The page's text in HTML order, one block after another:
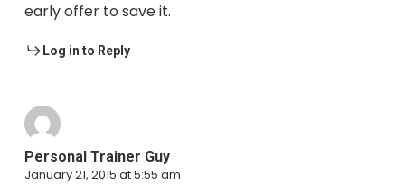
early offer to save it.
Log in to Reply
Personal Trainer Guy
January 21, 2015 at 5:55 am